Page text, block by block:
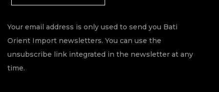
Your email address is only used to send you Bati
Orient Import newsletters. You can use the
unsubscribe link integrated in the newsletter at any
time.